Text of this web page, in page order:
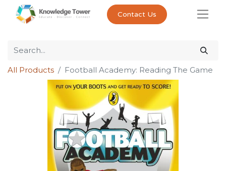
Contact Us
All Products Football Academy: Reading The Game